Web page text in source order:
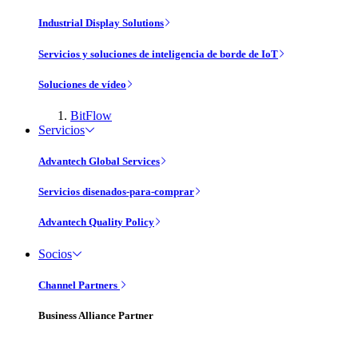
Industrial Display Solutions
Servicios y soluciones de inteligencia de borde de IoT
Soluciones de vídeo
BitFlow
Servicios
Advantech Global Services
Servicios disenados-para-comprar
Advantech Quality Policy
Socios
Channel Partners
Business Alliance Partner